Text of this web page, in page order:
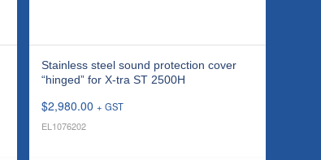
Stainless steel sound protection cover
“hinged” for X-tra ST 2500H
$2,980.00 + GST
EL1076202